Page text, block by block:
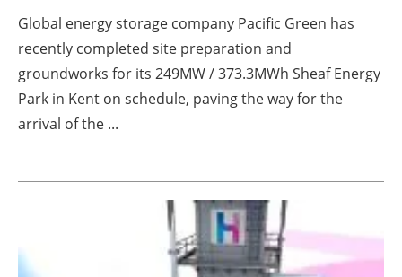
Jobs
About us
Global energy storage company Pacific Green has
recently completed site preparation and
groundworks for its 249MW / 373.3MWh Sheaf Energy
Park in Kent on schedule, paving the way for the
arrival of the ...